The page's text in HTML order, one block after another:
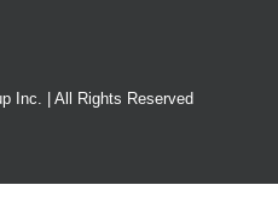
Inc. | All Rights Reserved